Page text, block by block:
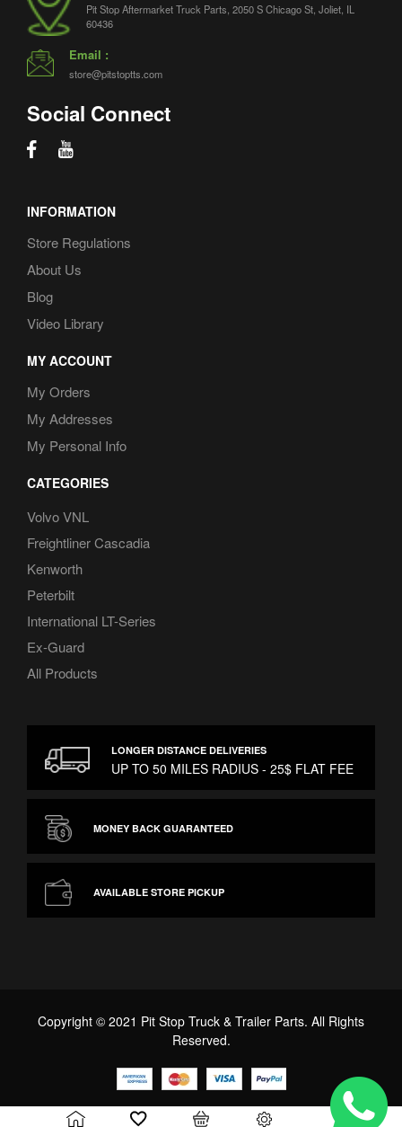
Pit Stop Aftermarket Truck Parts, 2050 S Chicago St, Joliet, IL
60436
Email :
store@pitstoptts.com
Social Connect
INFORMATION
Store Regulations
About Us
Blog
Video Library
MY ACCOUNT
My Orders
My Addresses
My Personal Info
CATEGORIES
Volvo VNL
Freightliner Cascadia
Kenworth
Peterbilt
International LT-Series
Ex-Guard
All Products
LONGER DISTANCE DELIVERIES
UP TO 50 MILES RADIUS - 25$ FLAT FEE
MONEY BACK GUARANTEED
AVAILABLE STORE PICKUP
Copyright © 2021 Pit Stop Truck & Trailer Parts. All Rights
Reserved.